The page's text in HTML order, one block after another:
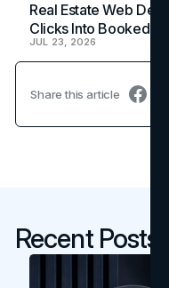
Real Estate Web
Clicks Into Booked
JUL 23, 2026
Share this article
Recent Posts